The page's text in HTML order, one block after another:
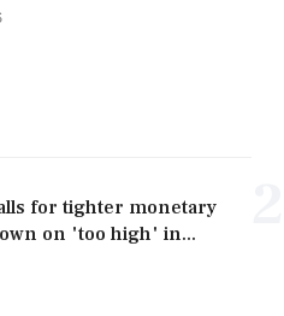
for tighter monetary
on 'too high' in...